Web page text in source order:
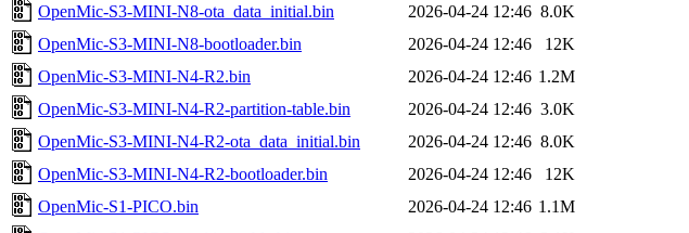
OpenMic-S3-MINI-N8-ota_data_initial.bin
2026-04-24 12:46 8.0K
OpenMic-S3-MINI-N8-bootloader.bin
2026-04-24 12:46
12K
OpenMic-S3-MINI-N4-R2.bin
2026-04-24 12:46 1.2M
OpenMic-S3-MINI-N4-R2-partition-table.bin
2026-04-24 12:46 3.0K
OpenMic-S3-MINI-N4-R2-ota_data_initial.bin
2026-04-24 12:46 8.0K
OpenMic-S3-MINI-N4-R2-bootloader.bin
2026-04-24 12:46
12K
OpenMic-S1-PICO.bin
2026-04-24 12:46 1.1M